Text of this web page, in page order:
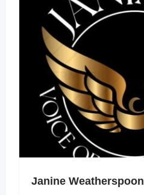
Janine Weatherspoon